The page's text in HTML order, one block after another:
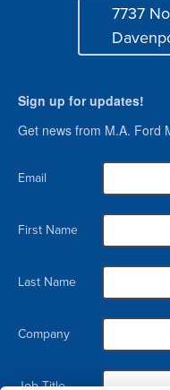
7737
Sign up for updates!
Get news from M.A. Ford
Email
First Name
Last Name
Company
Job Title